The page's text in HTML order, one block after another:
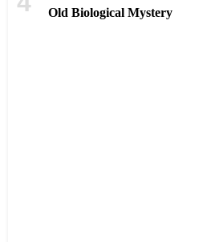
Old Biological Mystery